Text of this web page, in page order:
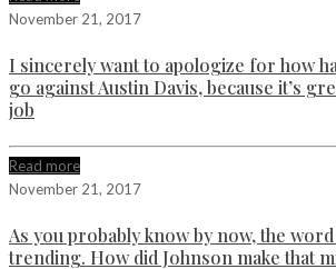
November 21, 2017
I sincerely want to apologize for how
go against Austin Davis, because it’s
job
Read more
November 21, 2017
As you probably know by now, the word
trending. How did Johnson make that